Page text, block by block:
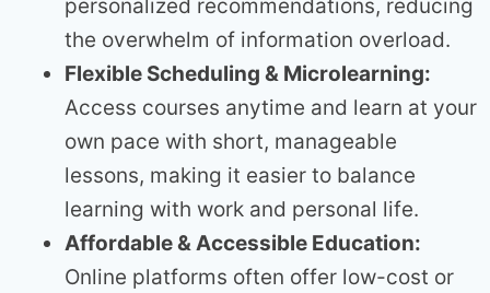
personalized recommendations, reducing
the overwhelm of information overload.
Flexible Scheduling & Microlearning:
Access courses anytime and learn at your
own pace with short, manageable
lessons, making it easier to balance
learning with work and personal life.
Affordable & Accessible Education:
Online platforms often offer low-cost or